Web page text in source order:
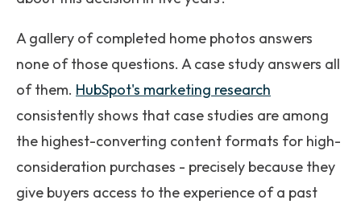
A gallery of completed home photos answers
none of those questions. A case study answers all
of them. HubSpot's marketing research
consistently shows that case studies are among
the highest-converting content formats for high-
consideration purchases - precisely because they
give buyers access to the experience of a past